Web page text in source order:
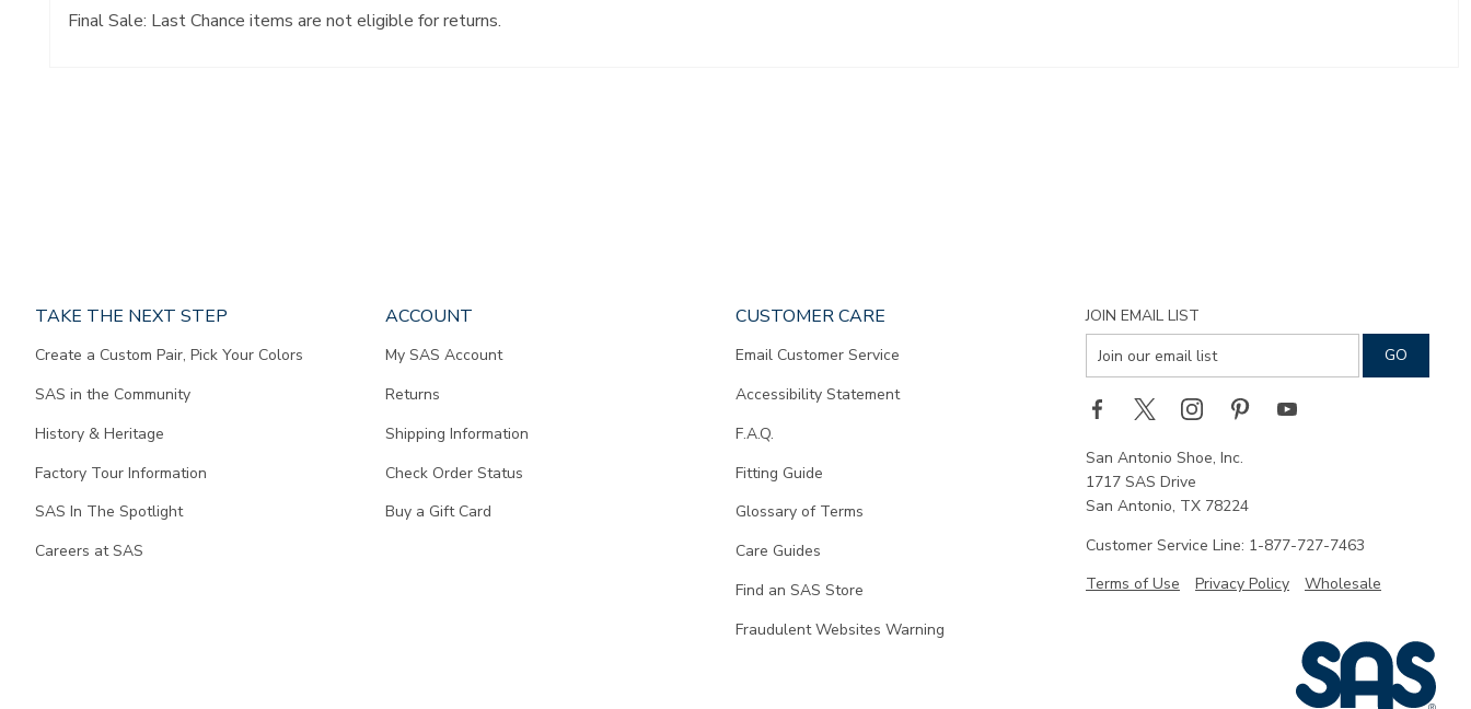
Final Sale: Last Chance items are not eligible for returns.
TAKE THE NEXT STEP
Create a Custom Pair, Pick Your Colors
SAS in the Community
History & Heritage
Factory Tour Information
SAS In The Spotlight
Careers at SAS
ACCOUNT
My SAS Account
Returns
Shipping Information
Check Order Status
Buy a Gift Card
CUSTOMER CARE
Email Customer Service
Accessibility Statement
F.A.Q.
Fitting Guide
Glossary of Terms
Care Guides
Find an SAS Store
Fraudulent Websites Warning
JOIN EMAIL LIST
San Antonio Shoe, Inc.
1717 SAS Drive
San Antonio, TX 78224
Customer Service Line: 1-877-727-7463
Terms of Use
Privacy Policy Wholesale
content.